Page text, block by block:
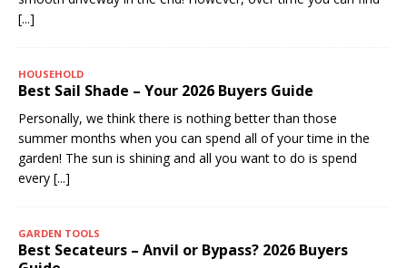
[...]
HOUSEHOLD
Best Sail Shade – Your 2026 Buyers Guide
Personally, we think there is nothing better than those
summer months when you can spend all of your time in the
garden! The sun is shining and all you want to do is spend
every [...]
GARDEN TOOLS
Best Secateurs – Anvil or Bypass? 2026 Buyers